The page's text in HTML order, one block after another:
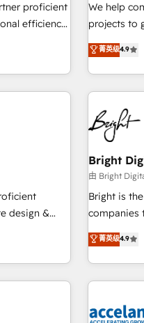
HubSpot
one of our
clients just like you Let’s explore
proficient
efficiency
facilitator,
expertise
with
🌟5
CRM.
years of
— Hourly-fee
Project Cost
so
We help
projects to
an agency
willing to
complex
customers.
菁英级4.9
design &
Award
Bright
由 Bright
Bright is
companies
lead
great results)! In short, our services include: -
Marketing
菁英级4.9